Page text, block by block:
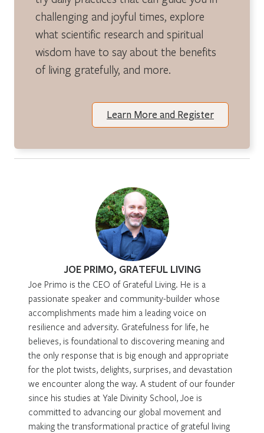
challenging and joyful times, explore
what scientific research and spiritual
wisdom have to say about the benefits
of living gratefully, and more.
Learn More and Register
JOE PRIMO, GRATEFUL LIVING
Joe Primo is the CEO of Grateful Living. He is a
passionate speaker and community-builder whose
accomplishments made him a leading voice on
resilience and adversity. Gratefulness for life, he
believes, is foundational to discovering meaning and
the only response that is big enough and appropriate
for the plot twists, delights, surprises, and devastation
we encounter along the way. A student of our founder
since his studies at Yale Divinity School, Joe is
committed to advancing our global movement and
making the transformational practice of grateful living